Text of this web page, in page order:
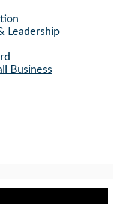
Leadership
Business